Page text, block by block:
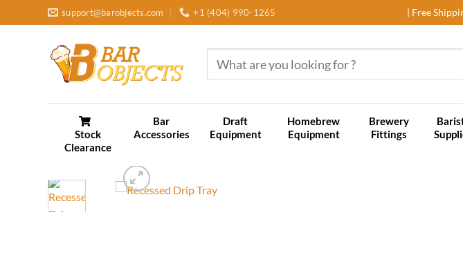
to
support@barobjects.com +1 (404) 990-1265 | Free
for:
Stock
Clearance
Bar
Accessories
Draft
Equipment
Homebrew
Equipment
Brewery
Fittings